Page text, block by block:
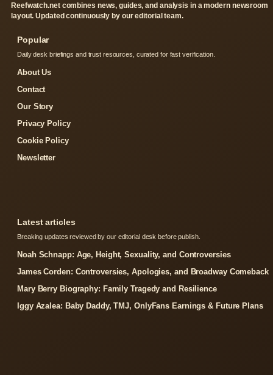
Reefwatch.net combines news, guides, and analysis in a modern newsroom
layout. Updated continuously by our editorial team.
Popular
Daily desk briefings and trust resources, curated for fast verification.
About Us
Contact
Our Story
Privacy Policy
Cookie Policy
Newsletter
Latest articles
Breaking updates reviewed by our editorial desk before publish.
Noah Schnapp: Age, Height, Sexuality, and Controversies
James Corden: Controversies, Apologies, and Broadway Comeback
Mary Berry Biography: Family Tragedy and Resilience
Iggy Azalea: Baby Daddy, TMJ, OnlyFans Earnings & Future Plans